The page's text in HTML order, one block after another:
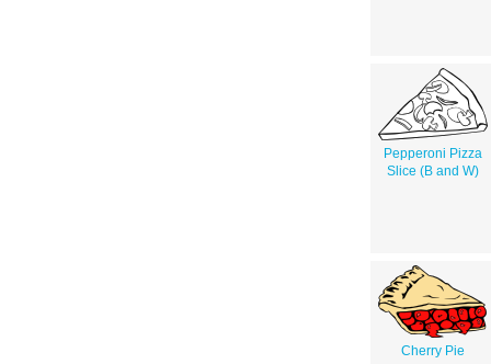
Pepperoni Pizza
Slice (B and W)
Cherry Pie